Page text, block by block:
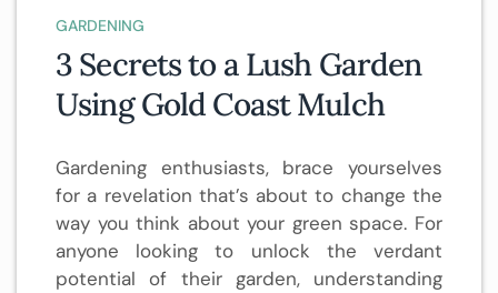
GARDENING
3 Secrets to a Lush Garden
Using Gold Coast Mulch
Gardening enthusiasts, brace yourselves
for a revelation that’s about to change the
way you think about your green space. For
anyone looking to unlock the verdant
potential of their garden, understanding